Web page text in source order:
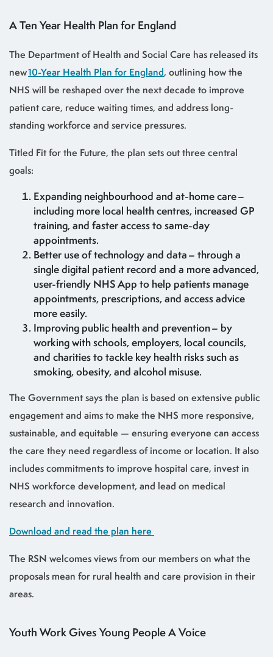
A Ten Year Health Plan for England
The Department of Health and Social Care has released its
new10-Year Health Plan for England, outlining how the
NHS will be reshaped over the next decade to improve
patient care, reduce waiting times, and address long-
standing workforce and service pressures.
Titled Fit for the Future, the plan sets out three central
goals:
Expanding neighbourhood and at-home care –
including more local health centres, increased GP
training, and faster access to same-day
appointments.
Better use of technology and data – through a
single digital patient record and a more advanced,
user-friendly NHS App to help patients manage
appointments, prescriptions, and access advice
more easily.
Improving public health and prevention – by
working with schools, employers, local councils,
and charities to tackle key health risks such as
smoking, obesity, and alcohol misuse.
The Government says the plan is based on extensive public
engagement and aims to make the NHS more responsive,
sustainable, and equitable — ensuring everyone can access
the care they need regardless of income or location. It also
includes commitments to improve hospital care, invest in
NHS workforce development, and lead on medical
research and innovation.
Download and read the plan here
The RSN welcomes views from our members on what the
proposals mean for rural health and care provision in their
areas.
Youth Work Gives Young People A Voice